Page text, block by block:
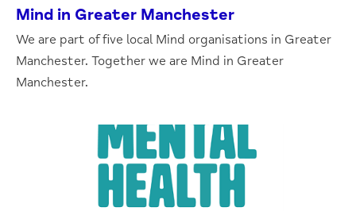
Mind in Greater Manchester
We are part of five local Mind organisations in Greater
Manchester. Together we are Mind in Greater
Manchester.